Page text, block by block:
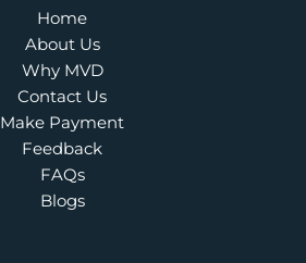
Home
About Us
Why MVD
Contact Us
Make Payment
Feedback
FAQs
Blogs